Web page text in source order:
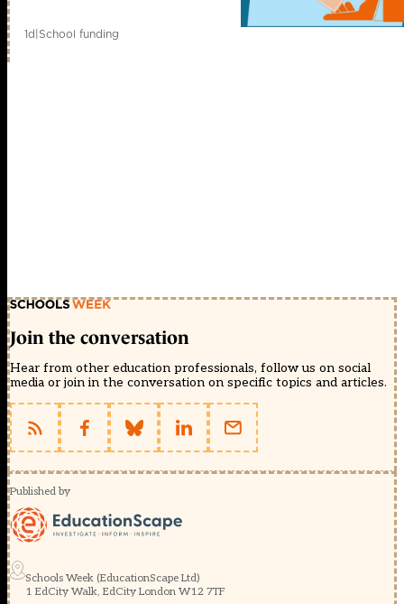
1d|School funding
Join the conversation
Hear from other education professionals, follow us on social
media or join in the conversation on specific topics and articles.
Published by
Schools Week (EducationScape Ltd)
1 EdCity Walk, EdCity London W12 7TF